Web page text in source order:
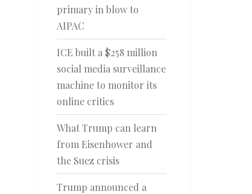
primary in blow to
AIPAC
ICE built a $258 million
social media surveillance
machine to monitor its
online critics
What Trump can learn
from Eisenhower and
the Suez crisis
Trump announced a